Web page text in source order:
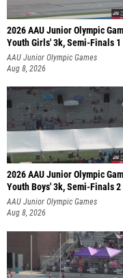
2026 AAU Junior Olympic
Youth Girls' 3k, Semi-Finals 1
AAU Junior Olympic Games
Aug 8, 2026
2026 AAU Junior Olympic
Youth Boys' 3k, Semi-Finals 2
AAU Junior Olympic Games
Aug 8, 2026